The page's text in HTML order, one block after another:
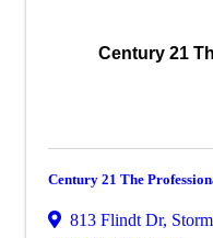
Century 21
Century 21 The
813 Flindt Dr,